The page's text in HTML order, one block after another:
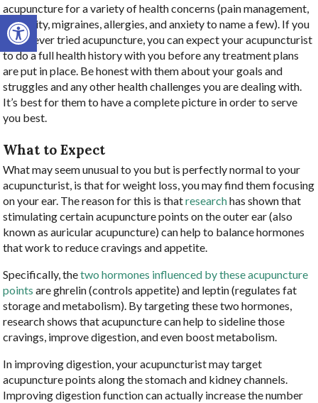
Open toolbar
acupuncture for a variety of health concerns (pain management,
infertility, migraines, allergies, and anxiety to name a few). If you
have never tried acupuncture, you can expect your acupuncturist
to do a full health history with you before any treatment plans
are put in place. Be honest with them about your goals and
struggles and any other health challenges you are dealing with.
It’s best for them to have a complete picture in order to serve
you best.
What to Expect
What may seem unusual to you but is perfectly normal to your
acupuncturist, is that for weight loss, you may find them focusing
on your ear. The reason for this is thatresearchhas shown that
stimulating certain acupuncture points on the outer ear (also
known as auricular acupuncture) can help to balance hormones
that work to reduce cravings and appetite.
Specifically, thetwo hormones influenced by these acupuncture
points are ghrelin (controls appetite) and leptin (regulates fat
storage and metabolism). By targeting these two hormones,
research shows that acupuncture can help to sideline those
cravings, improve digestion, and even boost metabolism.
In improving digestion, your acupuncturist may target
acupuncture points along the stomach and kidney channels.
Improving digestion function can actually increase the number